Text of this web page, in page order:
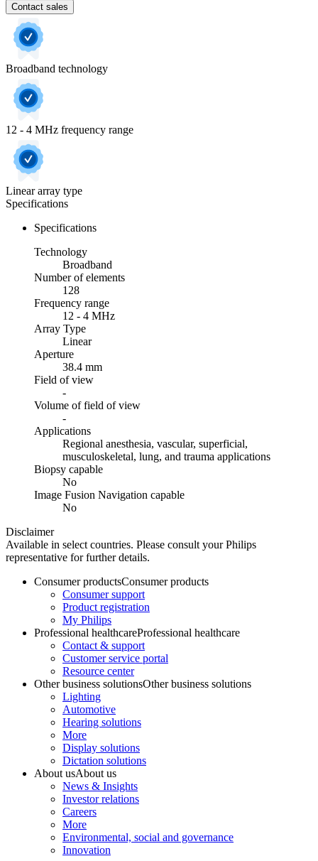
Contact sales
Broadband technology
12 - 4 MHz frequency range
Linear array type
Specifications
Specifications
Technology
Broadband
Number of elements
128
Frequency range
12 - 4 MHz
Array Type
Linear
Aperture
38.4 mm
Field of view
-
Volume of field of view
-
Applications
Regional anesthesia, vascular, superficial,
musculoskeletal, lung, and trauma applications
Biopsy capable
No
Image Fusion Navigation capable
No
Disclaimer
Available in select countries. Please consult your Philips
representative for further details.
Consumer productsConsumer products
Consumer support
Product registration
My Philips
Professional healthcareProfessional healthcare
Contact & support
Customer service portal
Resource center
Other business solutionsOther business solutions
Lighting
Automotive
Hearing solutions
More
Display solutions
Dictation solutions
About usAbout us
News & Insights
Investor relations
Careers
More
Environmental, social and governance
Innovation